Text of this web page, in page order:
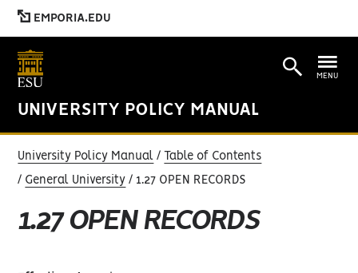
EMPORIA.EDU
UNIVERSITY POLICY MANUAL
MENU
University Policy Manual Table of Contents
General University 1.27 OPEN RECORDS
1.27 OPEN RECORDS